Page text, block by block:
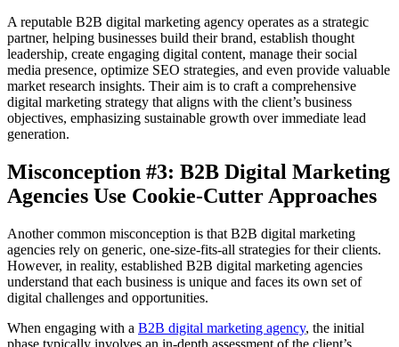
A reputable B2B digital marketing agency operates as a strategic
partner, helping businesses build their brand, establish thought
leadership, create engaging digital content, manage their social
media presence, optimize SEO strategies, and even provide valuable
market research insights. Their aim is to craft a comprehensive
digital marketing strategy that aligns with the client’s business
objectives, emphasizing sustainable growth over immediate lead
generation.
Misconception #3: B2B Digital Marketing
Agencies Use Cookie-Cutter Approaches
Another common misconception is that B2B digital marketing
agencies rely on generic, one-size-fits-all strategies for their clients.
However, in reality, established B2B digital marketing agencies
understand that each business is unique and faces its own set of
digital challenges and opportunities.
When engaging with a B2B digital marketing agency, the initial
phase typically involves an in-depth assessment of the client’s